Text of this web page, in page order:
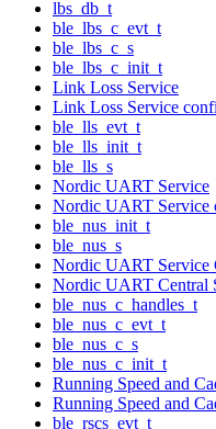
lbs_db_t
ble_lbs_c_evt_t
ble_lbs_c_s
ble_lbs_c_init_t
Link Loss Service
Link Loss Service
ble_lls_evt_t
ble_lls_init_t
ble_lls_s
Nordic UART Service
Nordic UART Service
ble_nus_init_t
ble_nus_s
Nordic UART Service
Nordic UART Central
ble_nus_c_handles_t
ble_nus_c_evt_t
ble_nus_c_s
ble_nus_c_init_t
Running Speed and
Running Speed and
ble_rscs_evt_t